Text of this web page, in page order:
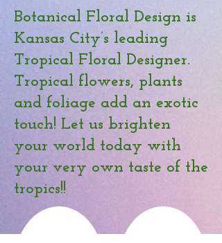
Botanical Floral Design is
Kansas City’s leading
Tropical Floral Designer.
Tropical flowers, plants
and foliage add an exotic
touch! Let us brighten
your world today with
your very own taste of the
tropics!!